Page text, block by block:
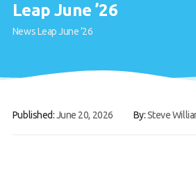
About the Club
Trip Reports
Leap June ’26
NewsLeap June ’26
Published:June 20, 2026 By:Steve